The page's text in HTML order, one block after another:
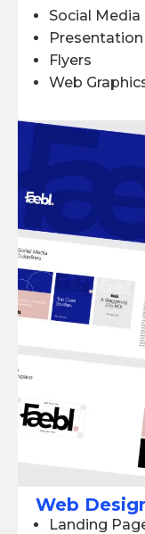
Social
Flyers
Web
Web
Landing